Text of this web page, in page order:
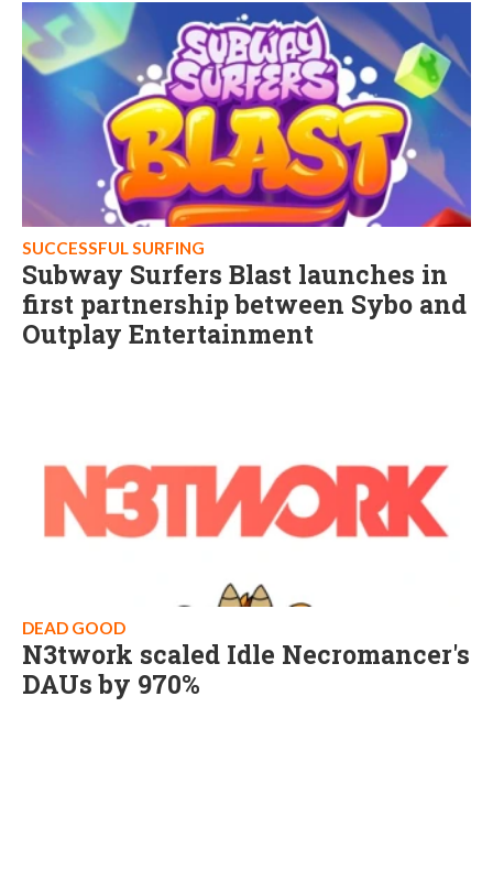
SUCCESSFUL SURFING
Subway Surfers Blast launches in
first partnership between Sybo and
Outplay Entertainment
DEAD GOOD
N3twork scaled Idle Necromancer's
DAUs by 970%